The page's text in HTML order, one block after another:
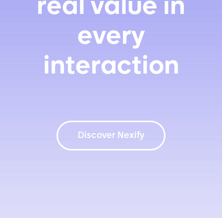
every
interaction
Discover Nexify